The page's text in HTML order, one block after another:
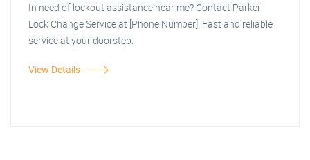
In need of lockout assistance near me? Contact Parker
Lock Change Service at [Phone Number]. Fast and reliable
service at your doorstep.
View Details